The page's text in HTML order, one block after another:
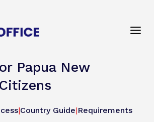
Papua New
|Country Guide|Requirements